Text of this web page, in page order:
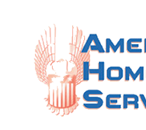
content